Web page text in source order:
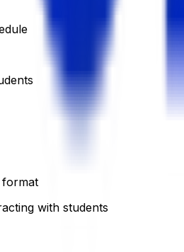
format
with students